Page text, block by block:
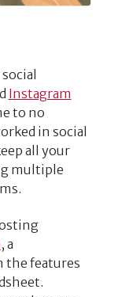
Instagram
to no
in social
all your
multiple
, a
the features